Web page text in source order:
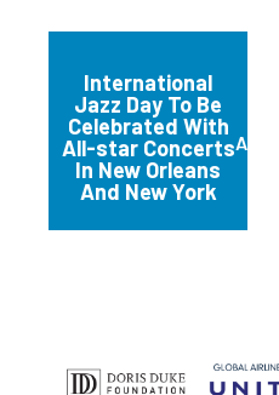
International
Jazz Day To Be
Celebrated With
All-star Concerts
In New Orleans
And New York
April